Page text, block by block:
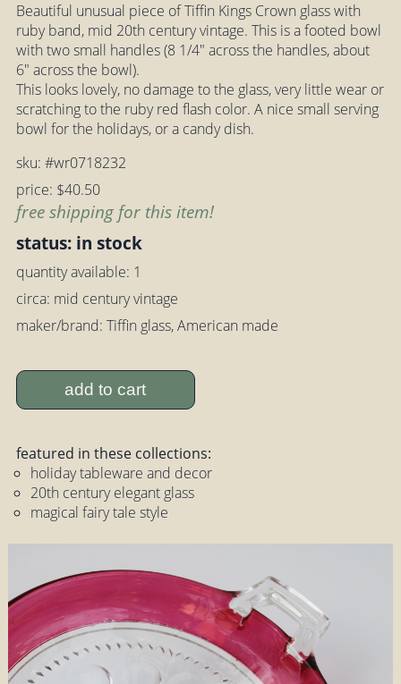
Beautiful unusual piece of Tiffin Kings Crown glass with
ruby band, mid 20th century vintage. This is a footed bowl
with two small handles (8 1/4" across the handles, about
6" across the bowl).
This looks lovely, no damage to the glass, very little wear or
scratching to the ruby red flash color. A nice small serving
bowl for the holidays, or a candy dish.
sku: #wr0718232
price: $40.50
free shipping for this item!
status: in stock
quantity available: 1
circa: mid century vintage
maker/brand: Tiffin glass, American made
add to cart
featured in these collections:
holiday tableware and decor
20th century elegant glass
magical fairy tale style